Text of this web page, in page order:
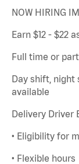
NOW HIRING
Earn $12 - $22
Full time or
Day shift, night
available
Delivery Driver
• Eligibility for
• Flexible hours